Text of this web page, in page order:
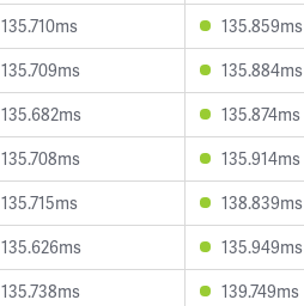
135.710ms 135.859ms
135.709ms 135.884ms
135.682ms 135.874ms
135.708ms 135.914ms
135.715ms 138.839ms
135.626ms 135.949ms
135.738ms 139.749ms